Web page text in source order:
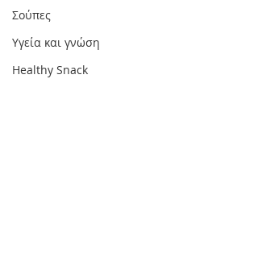
Σούπες
Υγεία και γνώση
Healthy Snack